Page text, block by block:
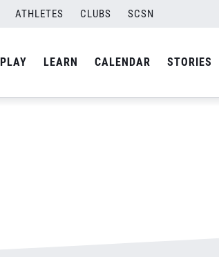
ATHLETES CLUBS SCSN
PLAY LEARN CALENDAR STORIES